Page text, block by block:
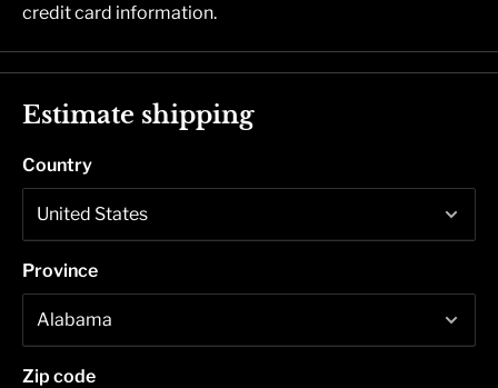
credit card information.
Estimate shipping
Country
Province
Zip code